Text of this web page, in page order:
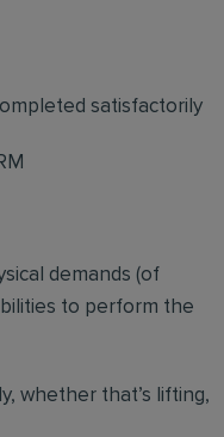
satisfactorily
demands (of
to perform the
whether that’s lifting,